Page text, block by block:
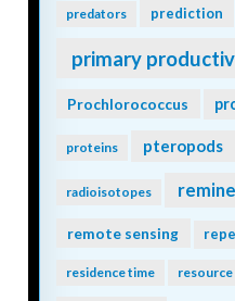
predators prediction
primary
Prochlorococcus
proteins pteropods
radioisotopes
remote sensing
residence time resource